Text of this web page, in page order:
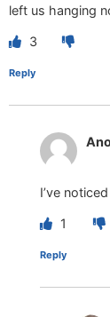
left us hanging
3
Reply
I’ve
1
Reply